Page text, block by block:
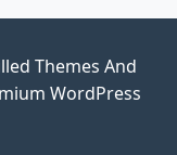
Themes And
WordPress